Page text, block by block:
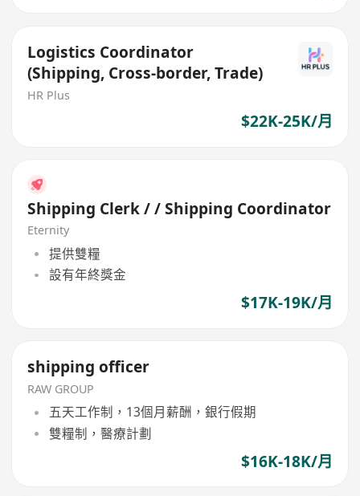
Logistics Coordinator
(Shipping, Cross-border, Trade)
HR Plus
$22K-25K/月
Shipping Clerk / / Shipping Coordinator
Eternity
提供雙糧
設有年終獎金
$17K-19K/月
shipping officer
RAW GROUP
五天工作制，13個月薪酬，銀行假期
雙糧制，醫療計劃
$16K-18K/月